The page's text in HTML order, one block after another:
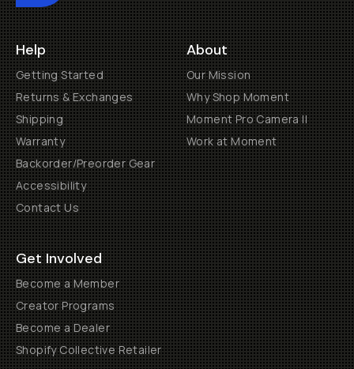
Help
Getting Started
Returns & Exchanges
Shipping
Warranty
Backorder/Preorder Gear
Accessibility
Contact Us
About
Our Mission
Why Shop Moment
Moment Pro Camera II
Work at Moment
Get Involved
Become a Member
Creator Programs
Become a Dealer
Shopify Collective Retailer